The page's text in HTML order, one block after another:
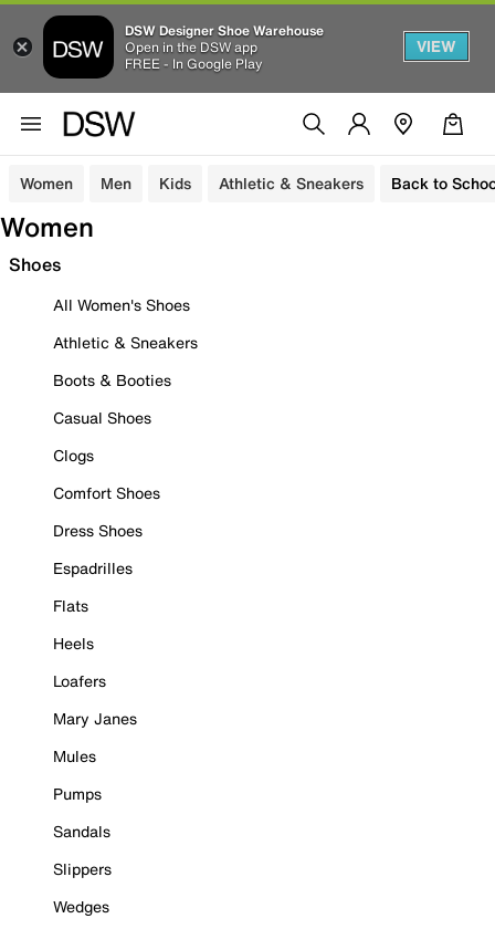
DSW Designer Shoe Warehouse
Open in the DSW app
FREE - In Google Play
VIEW
Women Men Kids Athletic & Sneakers Back to
Women
Shoes
All Women's Shoes
Athletic & Sneakers
Boots & Booties
Casual Shoes
Clogs
Comfort Shoes
Dress Shoes
Espadrilles
Flats
Heels
Loafers
Mary Janes
Mules
Pumps
Sandals
Slippers
Wedges